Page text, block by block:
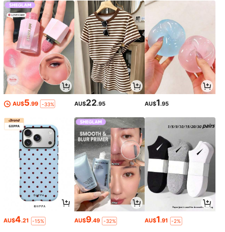
AU$5.99 -33% AU$22.95 AU$1.95
AU$4.21 -15% AU$9.49 -32% AU$1.91 -2%